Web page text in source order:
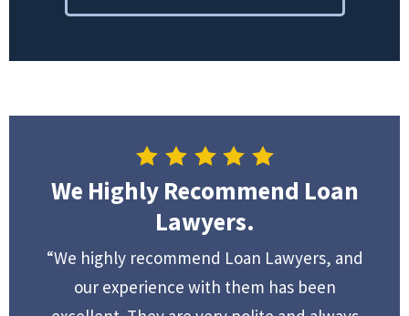
We Highly Recommend Loan
Lawyers.
“We highly recommend Loan Lawyers, and
our experience with them has been